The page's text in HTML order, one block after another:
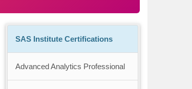
SAS Institute Certifications
Advanced Analytics Professional